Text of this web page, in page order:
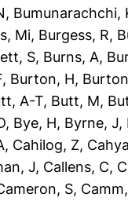
, Bumunarachchi,
Mi, Burgess, R,
S, Burns, A,
, Burton, H,
A-T, Butt, M,
, Bye, H, Byrne, J,
, Cahilog, Z,
J, Callens, C,
S,